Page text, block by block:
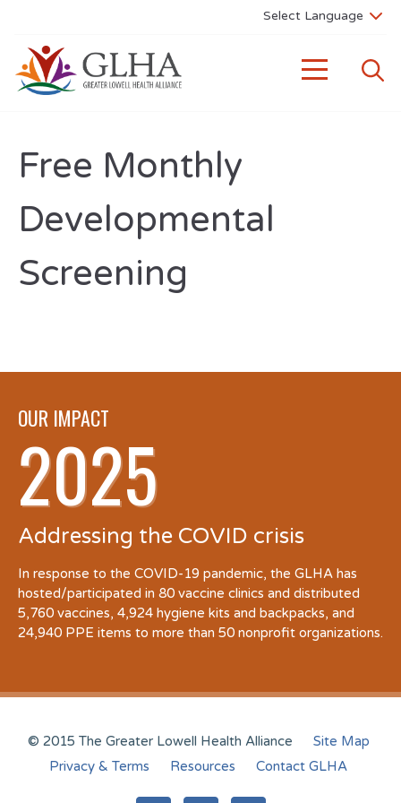
Free Monthly
Developmental
Screening
OUR IMPACT
2025
Addressing the COVID crisis
In response to the COVID-19 pandemic, the GLHA has
hosted/participated in 80 vaccine clinics and distributed
5,760 vaccines, 4,924 hygiene kits and backpacks, and
24,940 PPE items to more than 50 nonprofit organizations.
© 2015 The Greater Lowell Health Alliance
Site Map
Privacy & Terms
Resources Contact GLHA